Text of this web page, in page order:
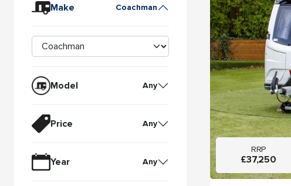
Make Coachman
Model Any
Price Any
Year Any
RRP
£37,250